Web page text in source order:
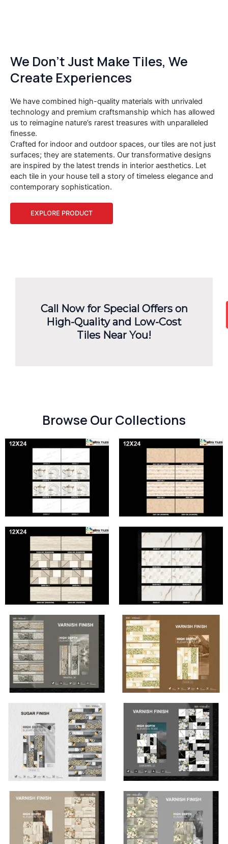
We Don’t Just Make Tiles, We
Create Experiences
We have combined high-quality materials with unrivaled
technology and premium craftsmanship which has allowed
us to reimagine nature’s rarest treasures with unparalleled
finesse.
Crafted for indoor and outdoor spaces, our tiles are not just
surfaces; they are statements. Our transformative designs
are inspired by the latest trends in interior aesthetics. Let
each tile in your house tell a story of timeless elegance and
contemporary sophistication.
EXPLORE PRODUCT
Call Now for Special Offers on
High-Quality and Low-Cost
Tiles Near You!
Browse Our Collections